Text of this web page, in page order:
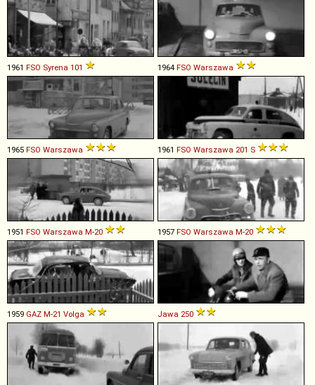
1961 FSO Syrena 101 1964 FSO Warszawa
1965 FSO Warszawa 1961 FSO Warszawa 201 S
1951 FSO Warszawa M-20 1957 FSO Warszawa M-20
1959 GAZ M-21 Volga Jawa 250